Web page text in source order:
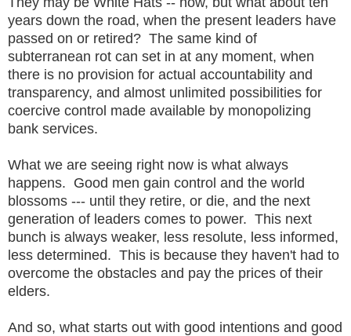
years down the road, when the present leaders have
passed on or retired? The same kind of
subterranean rot can set in at any moment, when
there is no provision for actual accountability and
transparency, and almost unlimited possibilities for
coercive control made available by monopolizing
bank services.
What we are seeing right now is what always
happens. Good men gain control and the world
blossoms --- until they retire, or die, and the next
generation of leaders comes to power. This next
bunch is always weaker, less resolute, less informed,
less determined. This is because they haven't had to
overcome the obstacles and pay the prices of their
elders.
And so, what starts out with good intentions and good